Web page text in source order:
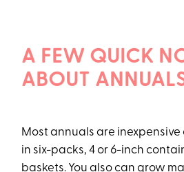
A FEW QUICK
ABOUT
Most annuals are
in six-packs, 4 or 6-inch
baskets. You also can grow